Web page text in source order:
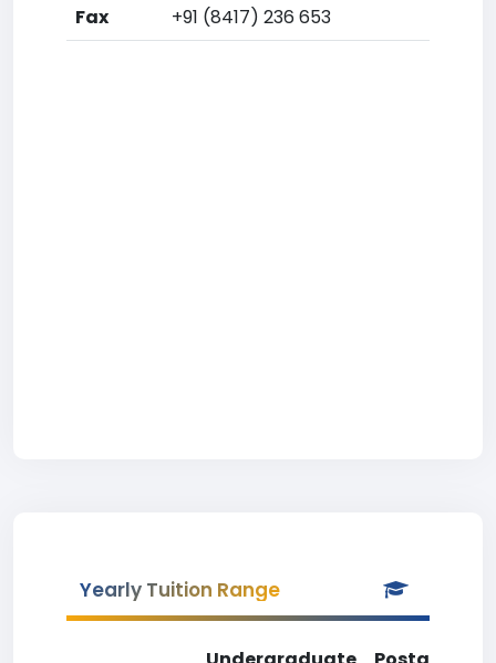
Fax +91 (8417) 236 653
Yearly Tuition Range